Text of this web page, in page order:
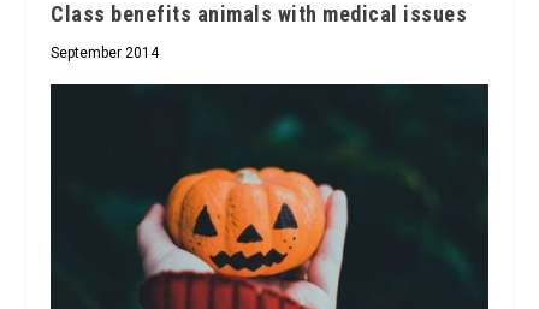
Class benefits animals with medical issues
September 2014